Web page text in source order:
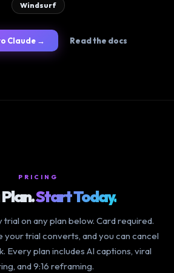
Windsurf
Claude → Read the docs
PRICING
Start Today.
trial on any plan below. Card required.
trial converts, and you can cancel
Every plan includes AI captions, viral
and 9:16 reframing.